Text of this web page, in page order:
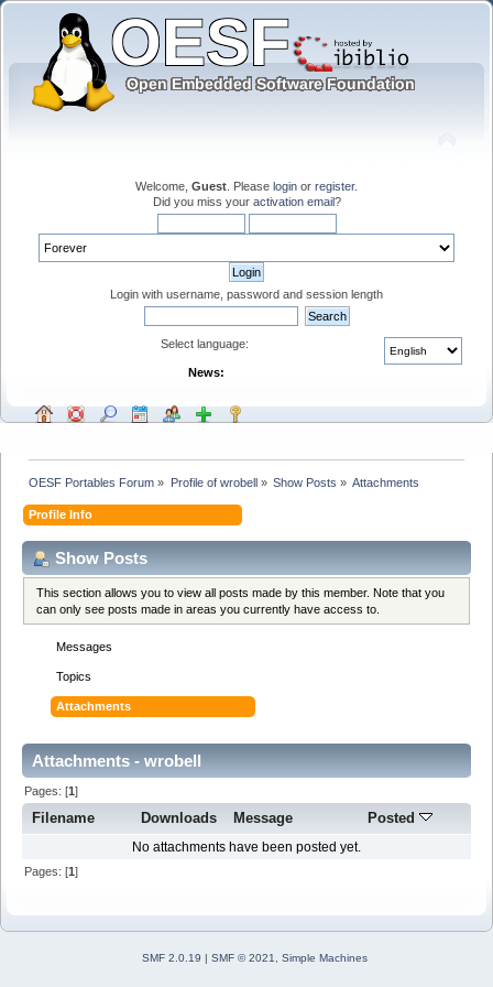
Welcome, Guest . Please login or register.
Did you miss your activation email?
Login with username, password and session length
Select language:
News:
OESF Portables Forum » Profile of wrobell» Show Posts » Attachments
Profile Info
Show Posts
This section allows you to view all posts made by this member. Note that you
can only see posts made in areas you currently have access to.
Messages
Topics
Attachments
Attachments - wrobell
Pages: [1]
Filename Downloads Message Posted
No attachments have been posted yet.
Pages: [1]
SMF 2.0.19 | SMF © 2021 Simple Machines